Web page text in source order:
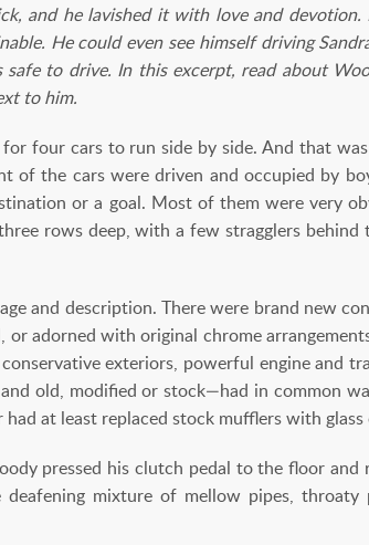
and he lavished it with love and
He could even see himself driving
to drive. In this excerpt, read about
to him.
four cars to run side by side. And that
of the cars were driven and occupied by
or a goal. Most of them were very
rows deep, with a few stragglers behind
and description. There were brand new
or adorned with original chrome
exteriors, powerful engine and
old, modified or stock—had in common
at least replaced stock mufflers with glass
pressed his clutch pedal to the floor and
deafening mixture of mellow pipes, throaty